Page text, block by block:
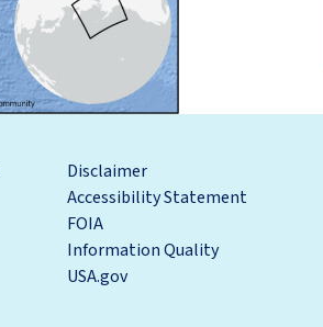
Disclaimer
Accessibility Statement
FOIA
Information Quality
USA.gov